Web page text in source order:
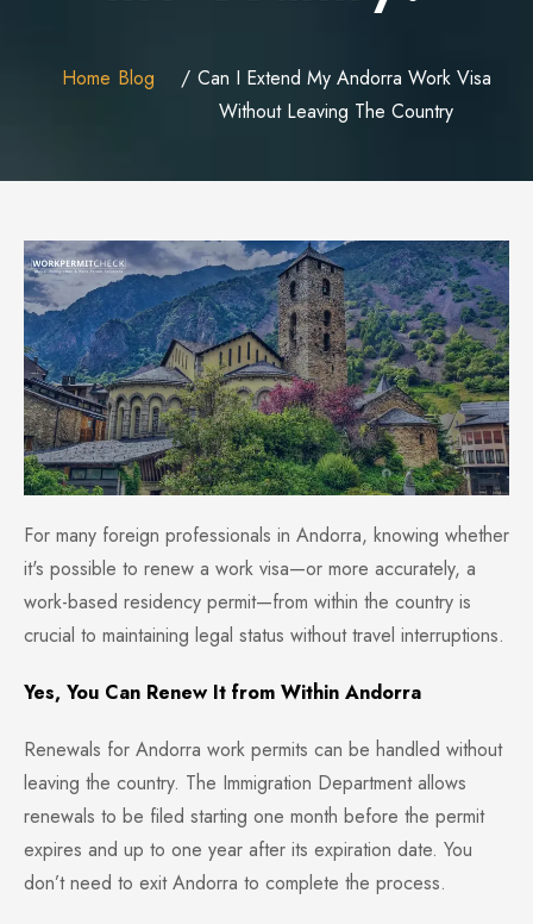
Home Blog
Can I Extend My Andorra Work Visa
Without Leaving The Country
For many foreign professionals in Andorra, knowing whether
it's possible to renew a work visa—or more accurately, a
work-based residency permit—from within the country is
crucial to maintaining legal status without travel interruptions.
Yes, You Can Renew It from Within Andorra
Renewals for Andorra work permits can be handled without
leaving the country. The Immigration Department allows
renewals to be filed starting one month before the permit
expires and up to one year after its expiration date. You
don’t need to exit Andorra to complete the process.